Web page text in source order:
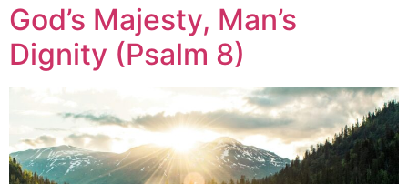
God’s Majesty, Man’s
Dignity (Psalm 8)